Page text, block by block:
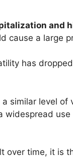
and
cause a large
has
similar level of
use
over time, it is